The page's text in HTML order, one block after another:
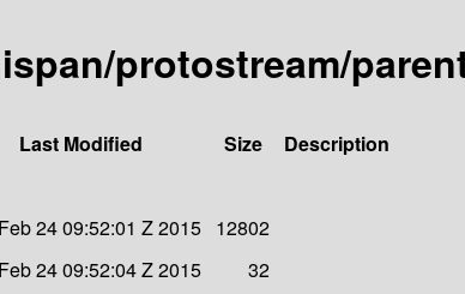
protostream/
Last Modified Size
Description
24 09:52:01 Z 2015 12802
24 09:52:04 Z 2015
32